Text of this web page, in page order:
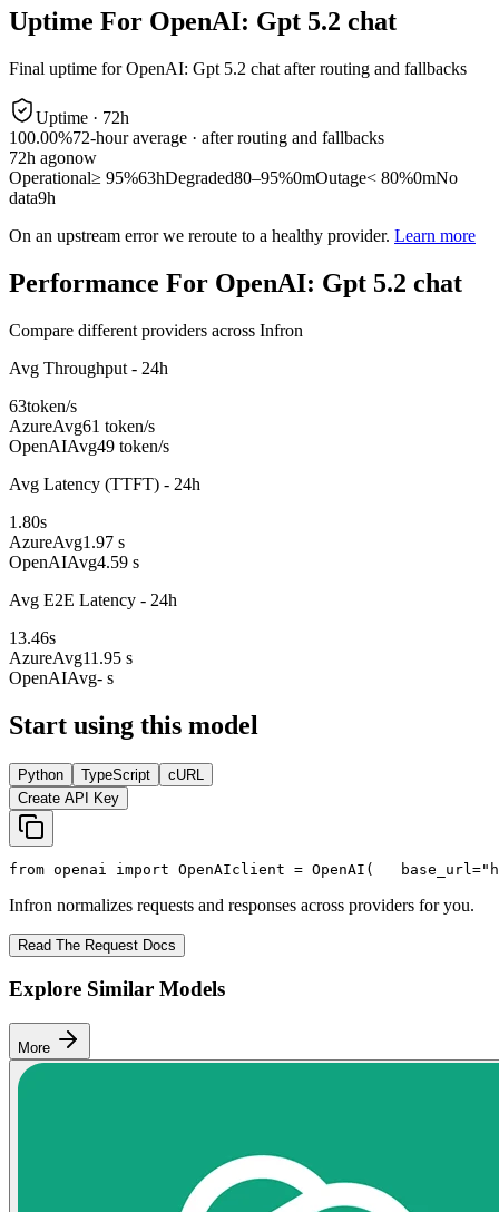
Uptime For OpenAI: Gpt 5.2 chat
Final uptime forOpenAI: Gpt 5.2 chat after routing and fallbacks
Uptime · 72h
100.00%72-hour average · after routing and fallbacks
72h agonow
Operational≥ 95%63hDegraded80–95%0mOutage< 80%0mNo
data9h
On an upstream error we reroute to a healthy provider. Learn more
Performance For OpenAI: Gpt 5.2 chat
Compare different providers across Infron
Avg Throughput - 24h
63token/s
AzureAvg61 token/s
OpenAIAvg49 token/s
Avg Latency (TTFT) - 24h
1.80s
AzureAvg1.97 s
OpenAIAvg4.59 s
Avg E2E Latency - 24h
13.46s
AzureAvg11.95 s
OpenAIAvg- s
Start using this model
Python TypeScript
cURL
Create API Key
from openai import OpenAIclient = OpenAI(
   base_url=
Infron normalizes requests and responses across providers for you.
Read The Request Docs
Explore Similar Models
More